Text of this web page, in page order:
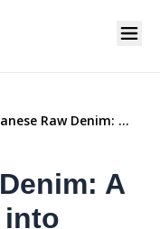
Raw Denim: A
A
into